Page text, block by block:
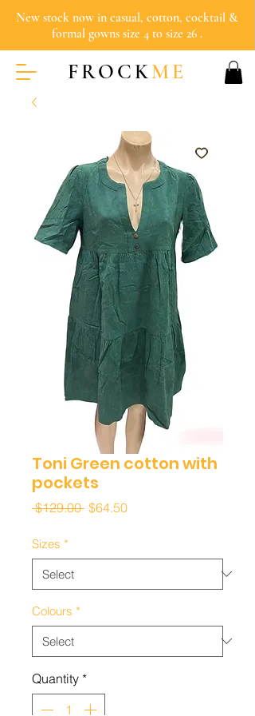
New stock now in casual, cotton, cocktail &
formal gowns size 4 to size 26 .
FROCKME
Toni Green cotton with
pockets
$129.00 Regular
$64.50Sale
Sizes *
Colours *
Quantity *